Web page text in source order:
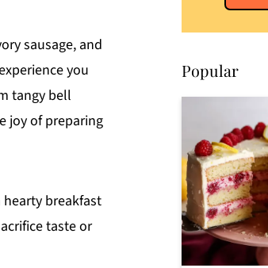
sausage, and
you
tangy bell
joy of preparing
hearty breakfast
taste or
Popular